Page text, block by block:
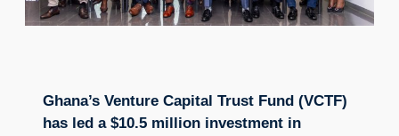
Ghana’s Venture Capital Trust Fund (VCTF)
has led a $10.5 million investment in